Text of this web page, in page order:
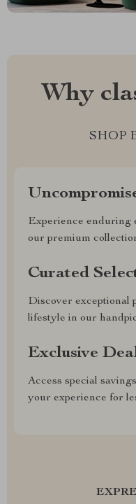
Why
SHOP
Experience enduring
our premium
Curated
Discover exceptional
lifestyle in our
Exclusive
Access special
your experience for